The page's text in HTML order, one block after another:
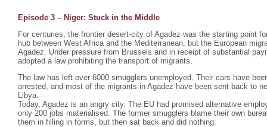
Episode 3 – Niger: Stuck in the Middle
For centuries, the frontier desert-city of Agadez was the starting point
hub between West Africa and the Mediterranean, but the European
Agadez. Under pressure from Brussels and in receipt of substantial
adopted a law prohibiting the transport of migrants.
The law has left over 6000 smugglers unemployed. Their cars have
arrested, and most of the migrants in Agadez have been sent back to
Libya.
Today, Agadez is an angry city. The EU had promised alternative
only 200 jobs materialised. The former smugglers blame their own
them in filling in forms, but then sat back and did nothing.